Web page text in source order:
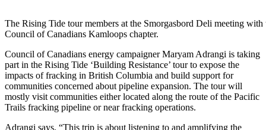
The Rising Tide tour members at the Smorgasbord Deli meeting with
Council of Canadians Kamloops chapter.
Council of Canadians energy campaigner Maryam Adrangi is taking
part in the Rising Tide ‘Building Resistance’ tour to expose the
impacts of fracking in British Columbia and build support for
communities concerned about pipeline expansion. The tour will
mostly visit communities either located along the route of the Pacific
Trails fracking pipeline or near fracking operations.
Adrangi says, “This trip is about listening to and amplifying the